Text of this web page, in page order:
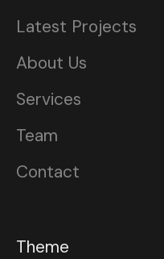
Latest Projects
About Us
Services
Team
Contact
Theme